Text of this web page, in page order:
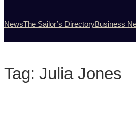
NewsThe Sailor’s DirectoryBusiness
Tag: Julia Jones